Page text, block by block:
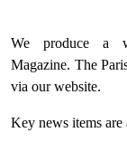
We produce a
Magazine. The
via our website.
Key news items are